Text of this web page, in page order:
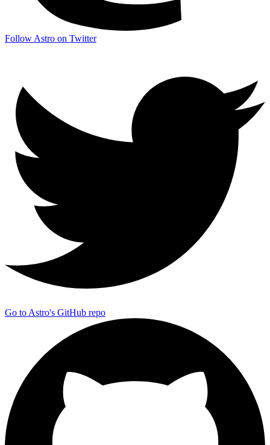
Follow Astro on Twitter
Go to Astro's GitHub repo